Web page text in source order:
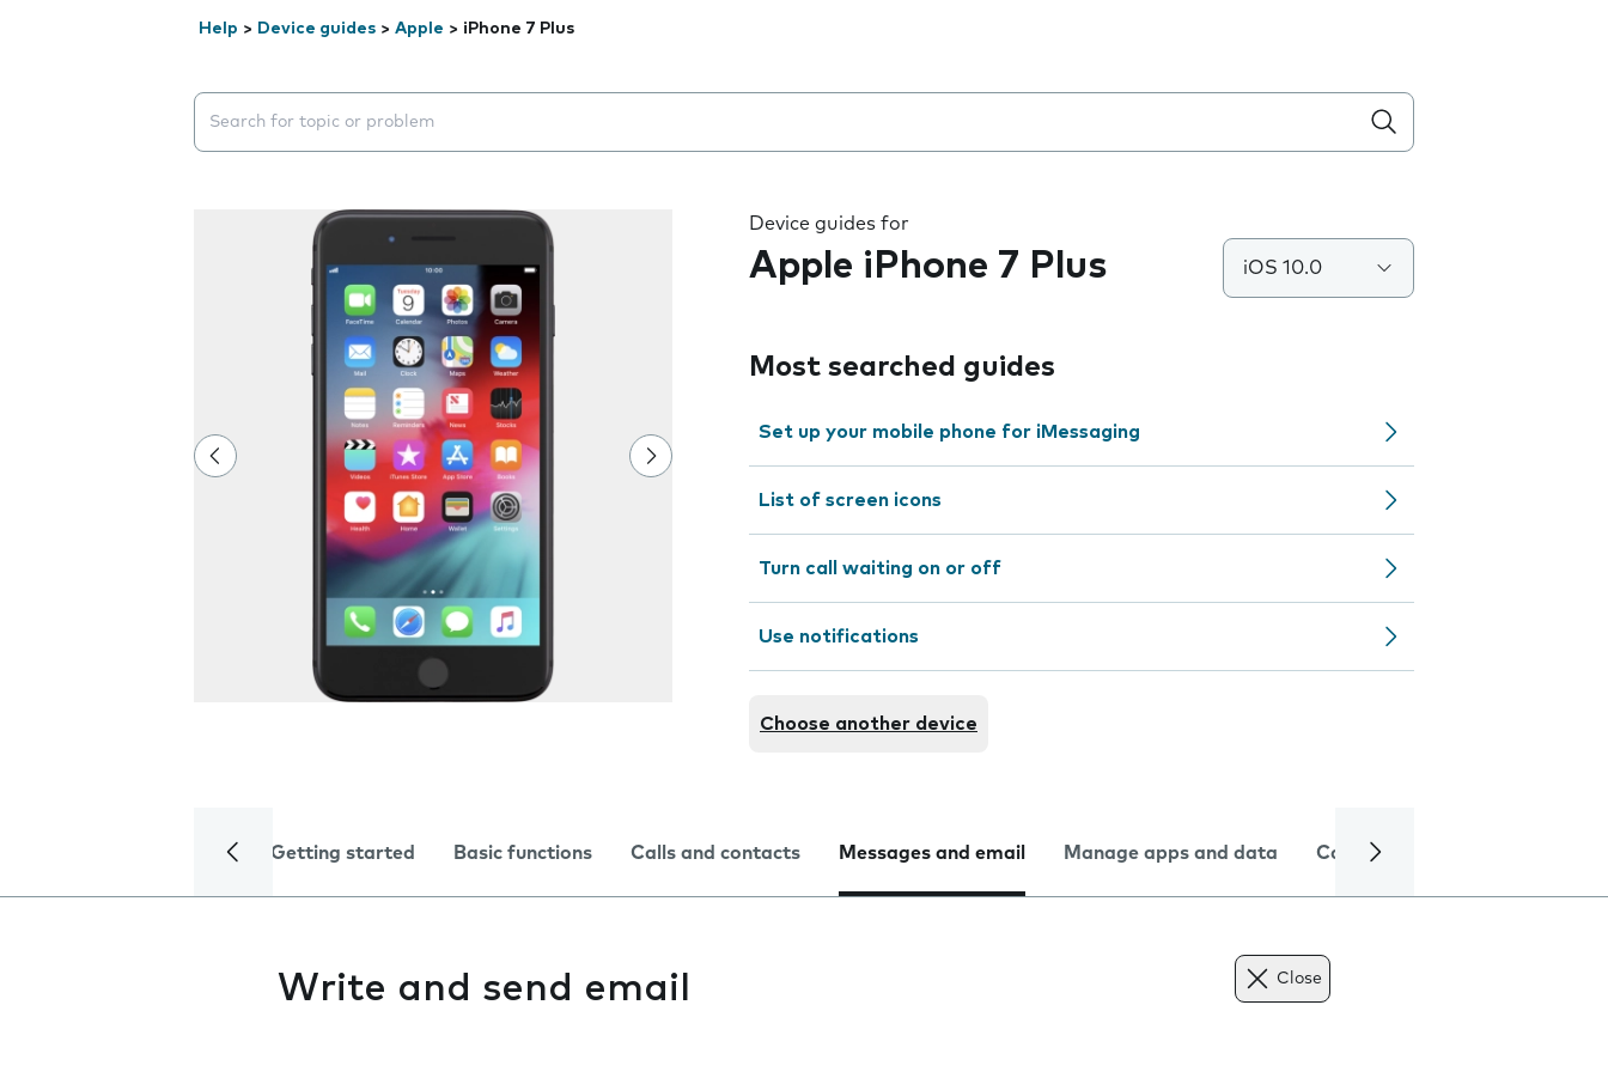
Help > Device guides > Apple > iPhone 7 Plus
Search suggestions will appear below the field as you type
Device guides for
Apple iPhone 7 Plus iOS 10.0
Most searched guides
Set up your mobile phone for iMessaging
List of screen icons
Turn call waiting on or off
Use notifications
Choose another device
Getting started Basic functions Calls and contacts Messages and email Manage apps and data Camera
Write and send email Close